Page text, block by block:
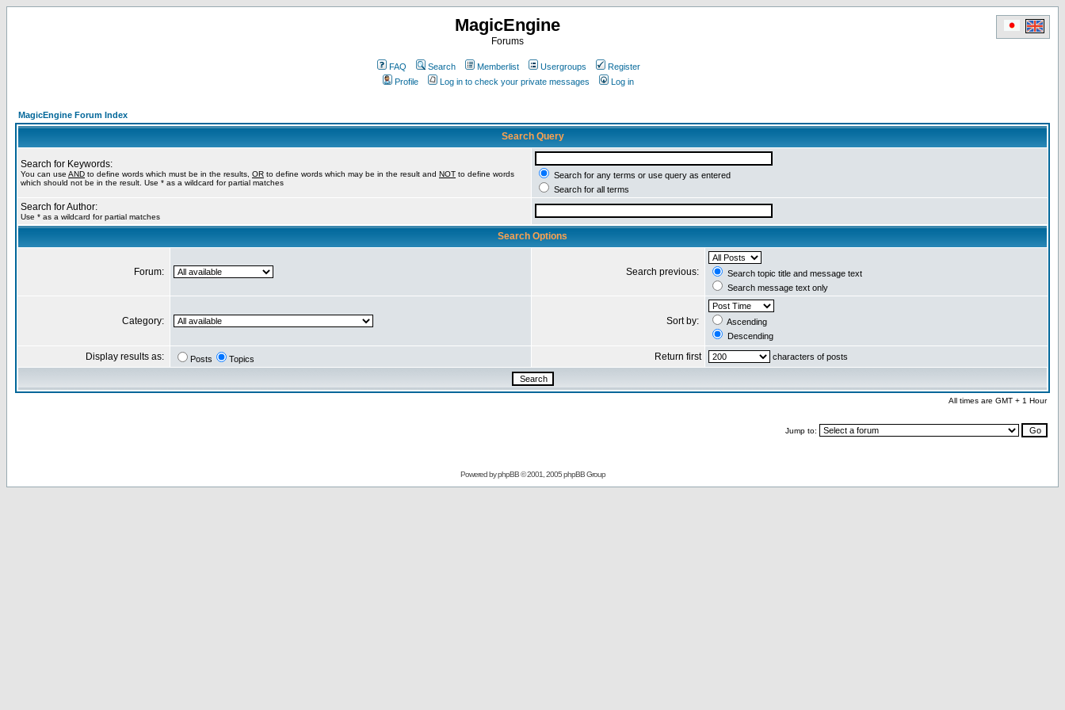
MagicEngine
Forums
FAQ Search Memberlist Usergroups
Register
Profile
Log in to check your private messages Log in
MagicEngine Forum Index
Search Query
Search for Keywords:
You can use AND to define words which must be in the results, OR to define words which may be in the result and NOT to define words
which should not be in the result. Use * as a wildcard for partial matches
Search for any terms or use query as entered
Search for all terms
Search for Author:
Use * as a wildcard for partial matches
Search Options
Forum: Search previous:
Search topic title and message text
Search message text only
Category: Sort by:
Ascending
Descending
Display results as: Posts Topics Return first characters of posts
All times are GMT + 1 Hour
Jump to:
Powered byphpBB© 2001, 2005 phpBB Group